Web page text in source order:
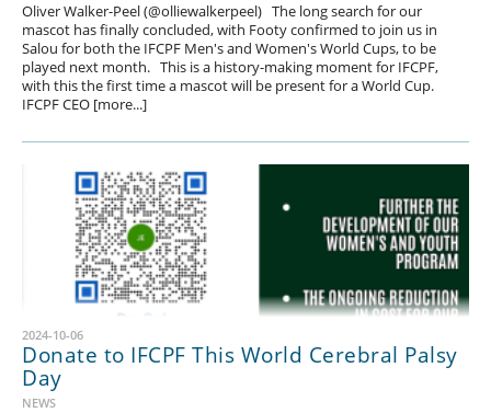
Oliver Walker-Peel (@olliewalkerpeel) The long search for our
mascot has finally concluded, with Footy confirmed to join us in
Salou for both the IFCPF Men's and Women's World Cups, to be
played next month. This is a history-making moment for IFCPF,
with this the first time a mascot will be present for a World Cup.
IFCPF CEO [more...]
2024-10-06
Donate to IFCPF This World Cerebral Palsy
Day
NEWS